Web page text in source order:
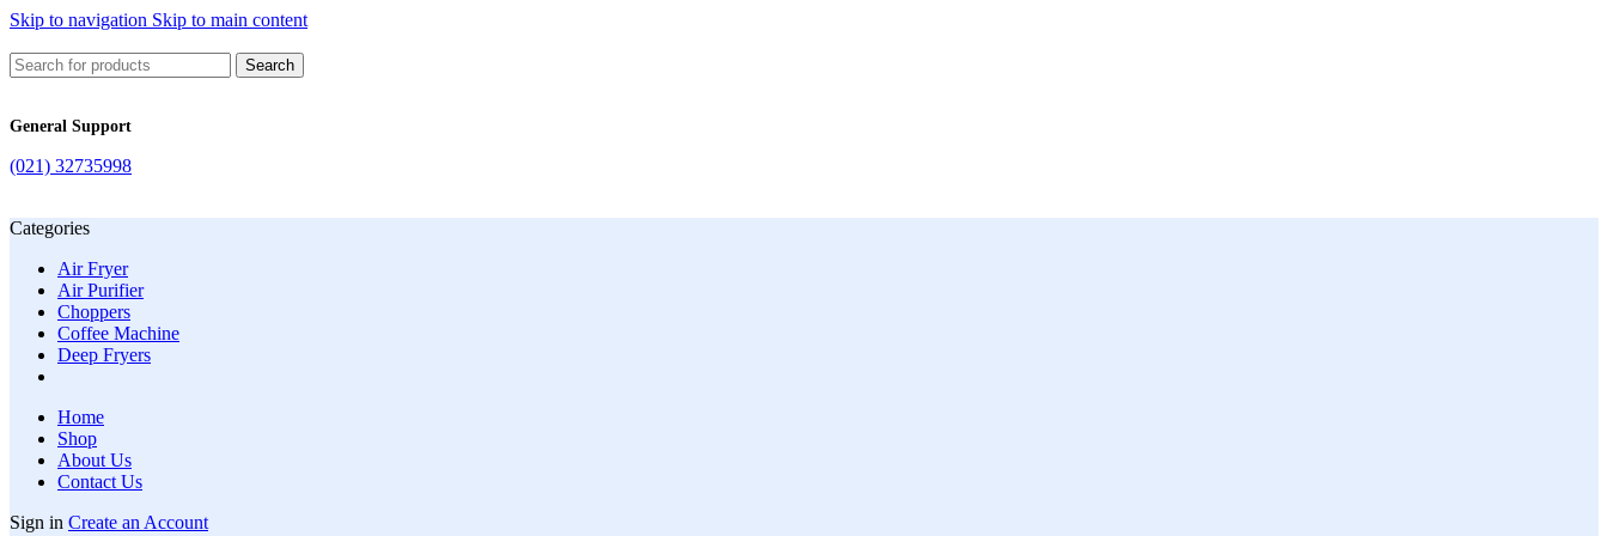
Skip to navigation Skip to main content
Search
General Support
(021) 32735998
Categories
Air Fryer
Air Purifier
Choppers
Coffee Machine
Deep Fryers
Home
Shop
About Us
Contact Us
Sign in Create an Account